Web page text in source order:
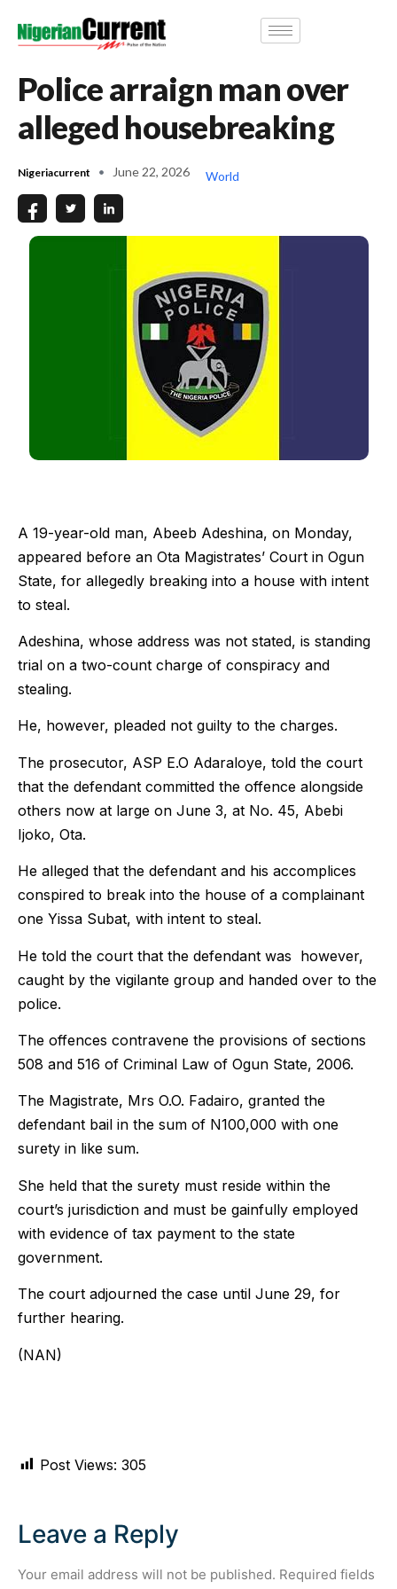
Police arraign man over
alleged housebreaking
Nigeriacurrent June 22, 2026 World
A 19-year-old man, Abeeb Adeshina, on Monday,
appeared before an Ota Magistrates’ Court in Ogun
State, for allegedly breaking into a house with intent
to steal.
Adeshina, whose address was not stated, is standing
trial on a two-count charge of conspiracy and
stealing.
He, however, pleaded not guilty to the charges.
The prosecutor, ASP E.O Adaraloye, told the court
that the defendant committed the offence alongside
others now at large on June 3, at No. 45, Abebi
Ijoko, Ota.
He alleged that the defendant and his accomplices
conspired to break into the house of a complainant
one Yissa Subat, with intent to steal.
He told the court that the defendant was however,
caught by the vigilante group and handed over to the
police.
The offences contravene the provisions of sections
508 and 516 of Criminal Law of Ogun State, 2006.
The Magistrate, Mrs O.O. Fadairo, granted the
defendant bail in the sum of N100,000 with one
surety in like sum.
She held that the surety must reside within the
court’s jurisdiction and must be gainfully employed
with evidence of tax payment to the state
government.
The court adjourned the case until June 29, for
further hearing.
(NAN)
Post Views: 305
Leave a Reply
Your email address will not be published. Required fields